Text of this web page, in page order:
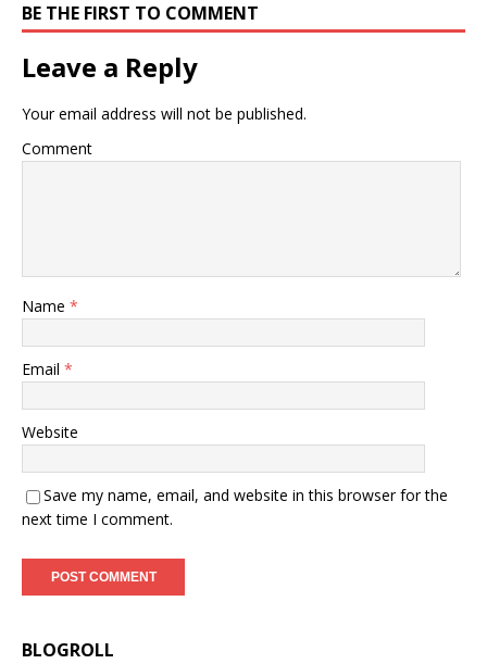
BE THE FIRST TO COMMENT
Leave a Reply
Your email address will not be published.
Comment
Name *
Email *
Website
Save my name, email, and website in this browser for the
next time I comment.
BLOGROLL